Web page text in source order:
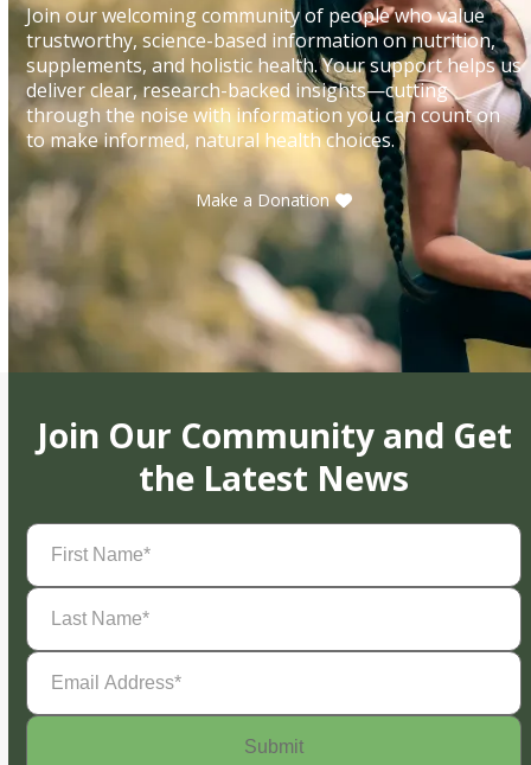
Join our welcoming community of people who value
trustworthy, science-based information on nutrition,
supplements, and holistic health. Your support helps us
deliver clear, research-backed insights—cutting
through the noise with information you can count on
to make informed, natural health choices.
Make a Donation
Join Our Community and Get
the Latest News
First
Name(Required)
Last
Name(Required)
Email
Address(Required)